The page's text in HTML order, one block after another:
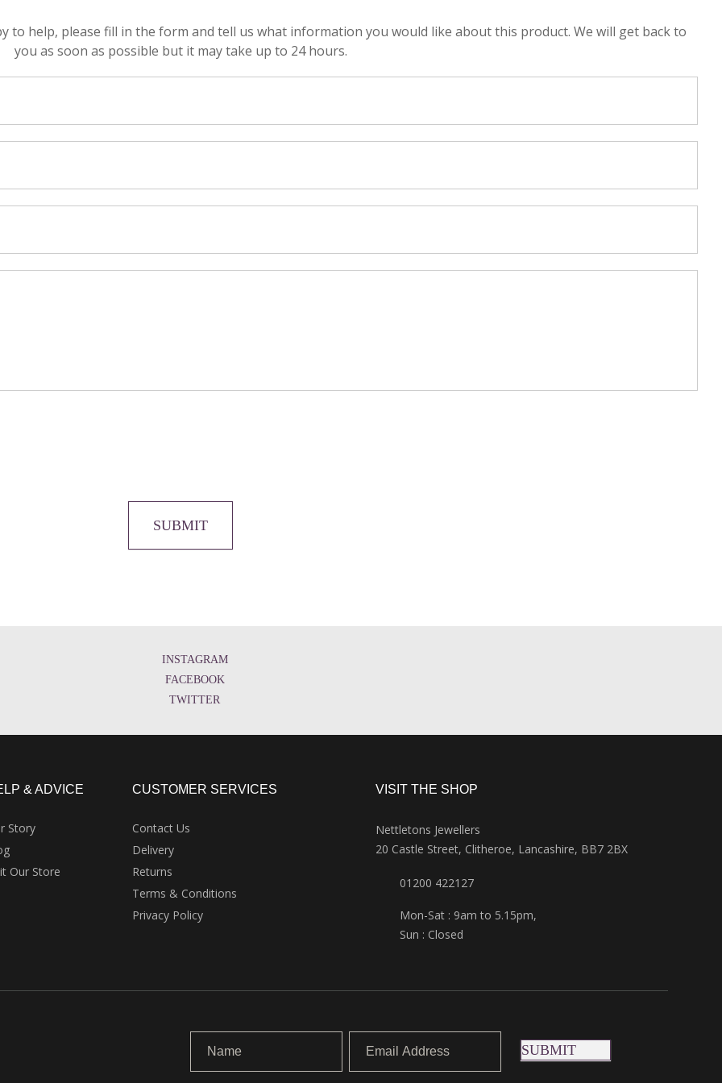
to help, please fill in the form and tell us what information you would like about this product. We will get back to
you as soon as possible but it may take up to 24 hours.
SUBMIT
INSTAGRAM
FACEBOOK
TWITTER
& ADVICE
Story
Our Store
CUSTOMER SERVICES
Contact Us
Delivery
Returns
Terms & Conditions
Privacy Policy
VISIT THE SHOP
Nettletons Jewellers
20 Castle Street, Clitheroe, Lancashire, BB7 2BX
01200 422127
Mon-Sat : 9am to 5.15pm,
Sun : Closed
SUBMIT